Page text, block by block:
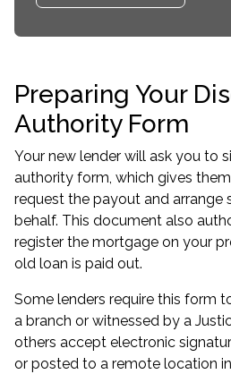
Preparing Your
Authority Form
Your new lender will ask you to
authority form, which gives
request the payout and arrange
behalf. This document also
register the mortgage on your
old loan is paid out.
Some lenders require this form
a branch or witnessed by a
others accept electronic
or posted to a remote location